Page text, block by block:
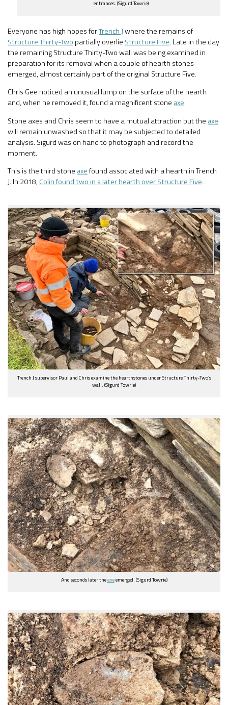
entrances. (Sigurd Towrie)
Everyone has high hopes forTrench Jwhere the remains of
Structure Thirty-Two partially overlie Structure Five. Late in the day
the remaining Structure Thirty-Two wall was being examined in
preparation for its removal when a couple of hearth stones
emerged, almost certainly part of the original Structure Five.
Chris Gee noticed an unusual lump on the surface of the hearth
and, when he removed it, found a magnificent stone axe.
Stone axes and Chris seem to have a mutual attraction but the axe
will remain unwashed so that it may be subjected to detailed
analysis. Sigurd was on hand to photograph and record the
moment.
This is the third stone axefound associated with a hearth in Trench
J. In 2018,Colin found two in a later hearth over Structure Five.
Trench J supervisor Paul and Chris examine the hearthstones under Structure Thirty-Two’s
wall. (Sigurd Towrie)
And seconds later theaxeemerged. (Sigurd Towrie)